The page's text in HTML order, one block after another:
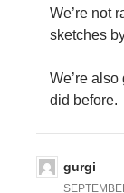
We’re not
sketches
We’re
did before.
gurgi